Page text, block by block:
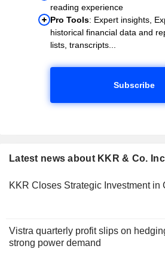
reading experience
Pro Tools: Expert insights,
historical financial data and
lists, transcripts...
Subscribe
Latest news about KKR & Co.
KKR Closes Strategic Investment in
Vistra quarterly profit slips on
strong power demand